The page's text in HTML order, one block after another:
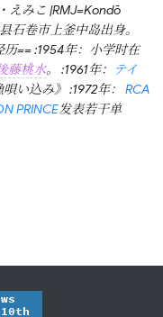
えみこ |RMJ=Kondō
石卷市上釜中岛出身。
== :1954年：小学时在
藤桃水。 :1961年：
テイ
い込み》 :1972年：RCA
PRINCE发表若干单